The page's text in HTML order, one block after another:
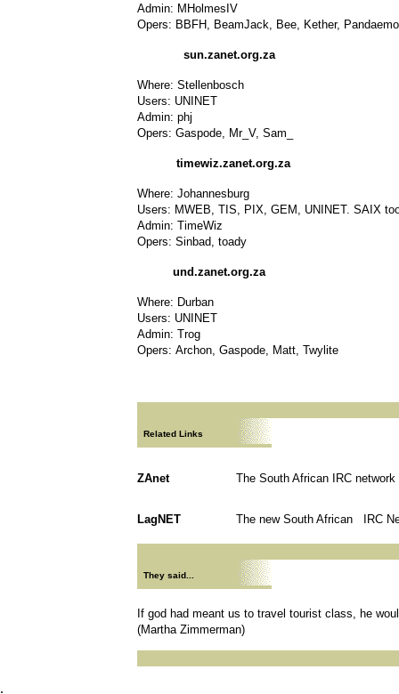
Admin: MHolmesIV
Opers: BBFH, BeamJack, Bee, Kether,
sun.zanet.org.za
Where: Stellenbosch
Users: UNINET
Admin: phj
Opers: Gaspode, Mr_V, Sam_
timewiz.zanet.org.za
Where: Johannesburg
Users: MWEB, TIS, PIX, GEM, UNINET. SAIX
Admin: TimeWiz
Opers: Sinbad, toady
und.zanet.org.za
Where: Durban
Users: UNINET
Admin: Trog
Opers: Archon, Gaspode, Matt, Twylite
Related Links
ZAnet The South African IRC network
LagNET The new South African IRC
They said...
If god had meant us to travel tourist class, he
(Martha Zimmerman)
.